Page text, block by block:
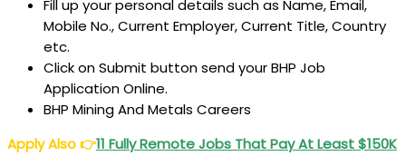
Fill up your personal details such as Name, Email,
Mobile No., Current Employer, Current Title, Country
etc.
Click on Submit button send your BHP Job
Application Online.
BHP Mining And Metals Careers
Apply Also👉11 Fully Remote Jobs That Pay At Least $150K